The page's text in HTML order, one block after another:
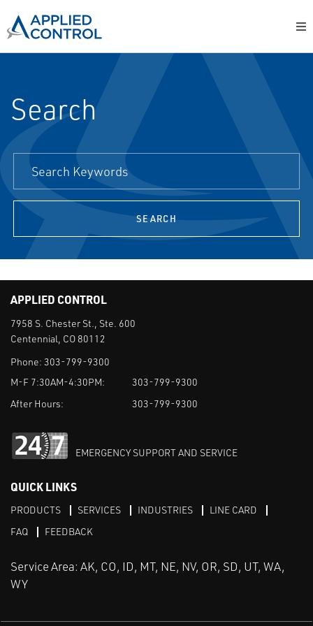
Search
SEARCH
APPLIED CONTROL
7958 S. Chester St., Ste. 600
Centennial, CO 80112
Phone: 303-799-9300
M-F 7:30AM-4:30PM:
303-799-9300
After Hours:
303-799-9300
EMERGENCY SUPPORT AND SERVICE
QUICK LINKS
PRODUCTS SERVICES INDUSTRIES
LINE CARD
FAQ
FEEDBACK
Service Area: AK, CO, ID, MT, NE, NV, OR, SD, UT, WA,
WY